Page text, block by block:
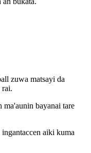
zuwa matsayi da
rai.
bayanai tare
aiki kuma